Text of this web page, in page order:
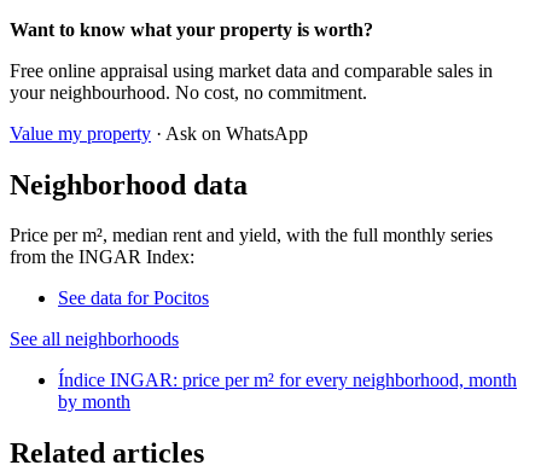
Want to know what your property is worth?
Free online appraisal using market data and comparable sales in
your neighbourhood. No cost, no commitment.
Value my property · Ask on WhatsApp
Neighborhood data
Price per m², median rent and yield, with the full monthly series
from the INGAR Index:
See data for Pocitos
See all neighborhoods
Índice INGAR: price per m² for every neighborhood, month
by month
Related articles